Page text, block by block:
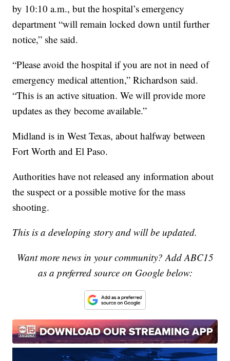
by 10:10 a.m., but the hospital’s emergency
department “will remain locked down until further
notice,” she said.
“Please avoid the hospital if you are not in need of
emergency medical attention,” Richardson said.
“This is an active situation. We will provide more
updates as they become available.”
Midland is in West Texas, about halfway between
Fort Worth and El Paso.
Authorities have not released any information about
the suspect or a possible motive for the mass
shooting.
This is a developing story and will be updated.
Want more news in your community? Add ABC15
as a preferred source on Google below: